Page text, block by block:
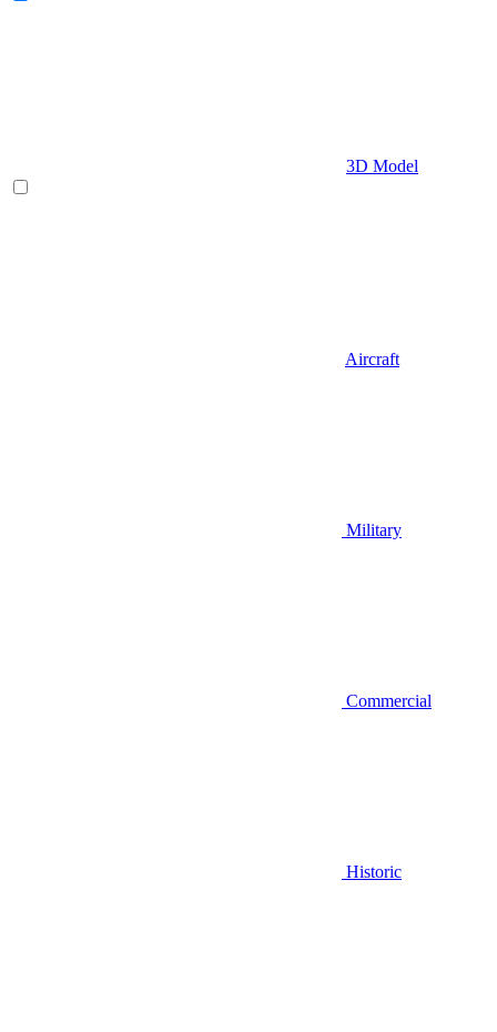
3D Model
Aircraft
Military
Commercial
Historic